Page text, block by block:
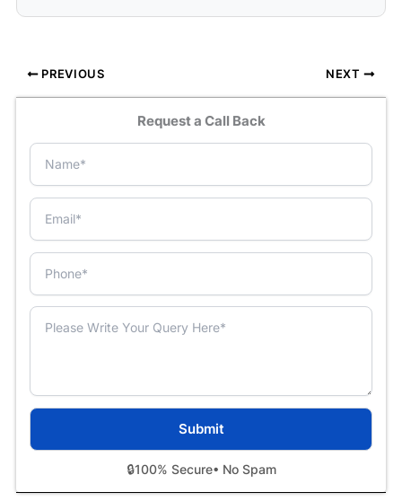
PREVIOUS NEXT
Request a Call Back
🔒100% Secure• No Spam